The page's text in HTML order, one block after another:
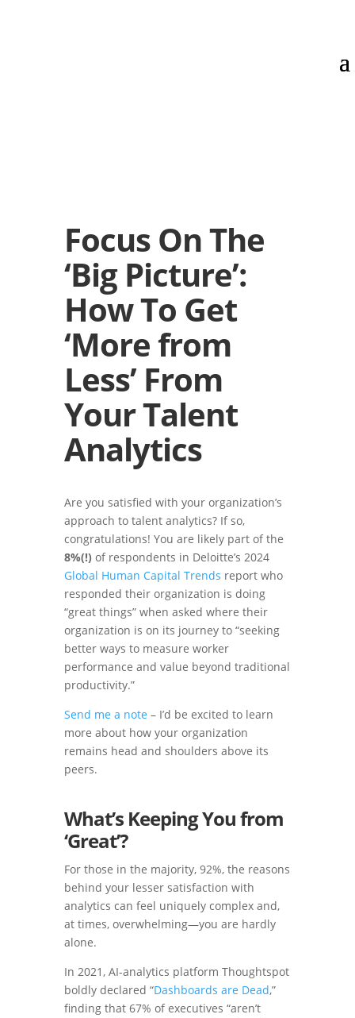
Focus On The
‘Big Picture’:
How To Get
‘More from
Less’ From
Your Talent
Analytics
Are you satisfied with your organization’s
approach to talent analytics? If so,
congratulations! You are likely part of the
8%(!) of respondents in Deloitte’s 2024
Global Human Capital Trends report who
responded their organization is doing
“great things” when asked where their
organization is on its journey to “seeking
better ways to measure worker
performance and value beyond traditional
productivity.”
Send me a note – I’d be excited to learn
more about how your organization
remains head and shoulders above its
peers.
What’s Keeping You from
‘Great’?
For those in the majority, 92%, the reasons
behind your lesser satisfaction with
analytics can feel uniquely complex and,
at times, overwhelming—you are hardly
alone.
In 2021, AI-analytics platform Thoughtspot
boldly declared “Dashboards are Dead,”
finding that 67% of executives “aren’t